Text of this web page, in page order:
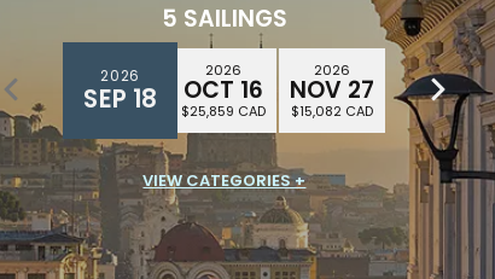
5 SAILINGS
2026
SEP 18
2026
OCT 16
$25,859 CAD
2026
NOV 27
$15,082 CAD
2026
DEC 11
$16,439 CAD
25
CAD
VIEW CATEGORIES +
SUITE CLASS
$14,967 CAD